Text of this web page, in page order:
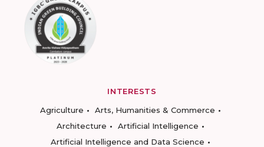
INTERESTS
Agriculture
Arts, Humanities & Commerce
Architecture
Artificial Intelligence
Artificial Intelligence and Data Science